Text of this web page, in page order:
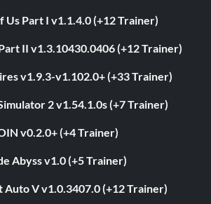
Us Part I v1.1.4.0 (+12 Trainer)
II v1.3.10430.0406 (+12 Trainer)
v1.9.3-v1.102.0+ (+33 Trainer)
2 v1.54.1.0s (+7 Trainer)
v0.2.0+ (+4 Trainer)
Abyss v1.0 (+5 Trainer)
Auto V v1.0.3407.0 (+12 Trainer)